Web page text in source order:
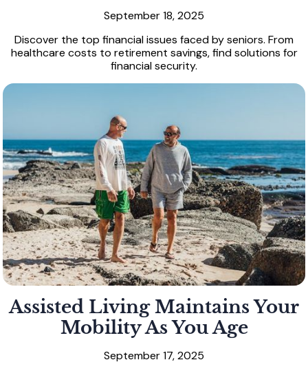
September 18, 2025
Discover the top financial issues faced by seniors. From
healthcare costs to retirement savings, find solutions for
financial security.
Assisted Living Maintains Your
Mobility As You Age
September 17, 2025